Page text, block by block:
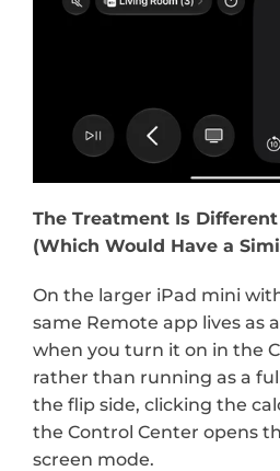
The Treatment Is
(Which Would Have a
On the larger iPad mini
same Remote app lives as
when you turn it on in the
rather than running as a
the flip side, clicking the
the Control Center opens
screen mode.